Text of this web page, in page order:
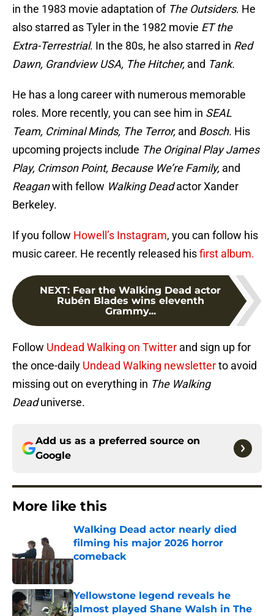
in the 1983 movie adaptation of The Outsiders. He
also starred as Tyler in the 1982 movie ET the
Extra-Terrestrial. In the 80s, he also starred in Red
Dawn, Grandview USA, The Hitcher, and Tank.
He has a long career with numerous memorable
roles. More recently, you can see him in SEAL
Team, Criminal Minds, The Terror, and Bosch. His
upcoming projects include The Original Play James
Play, Crimson Point, Because We’re Family, and
Reaganwith fellow Walking Deadactor Xander
Berkeley.
If you follow Howell’s Instagram, you can follow his
music career. He recently released hisfirst album.
NEXT: Fear the Walking Dead actor
Rubén Blades wins eleventh
Grammy...
Follow Undead Walking on Twitter and sign up for
the once-daily Undead Walking newsletterto avoid
missing out on everything in The Walking
Deaduniverse.
Add us as a preferred source on
Google
More like this
Walking Dead actor nearly died
filming his major 2026 horror
comeback
Yellowstone legend reveals he
almost played Shane Walsh in The